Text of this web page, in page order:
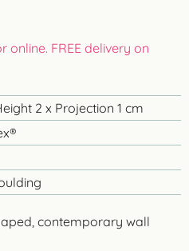
contemporary wall
FREE delivery on
2 x Projection 1 cm